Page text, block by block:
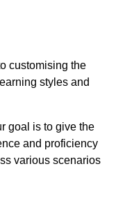
customising the
styles and
goal is to give the
and proficiency
various scenarios